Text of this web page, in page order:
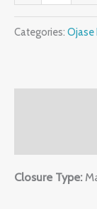
Categories: Ojase
Closure Type: